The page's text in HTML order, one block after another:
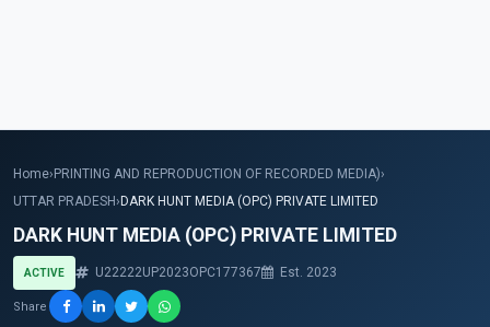
Home› PRINTING AND REPRODUCTION OF RECORDED MEDIA)›
UTTAR PRADESH› DARK HUNT MEDIA (OPC) PRIVATE LIMITED
DARK HUNT MEDIA (OPC) PRIVATE LIMITED
ACTIVE U22222UP2023OPC177367 Est. 2023
Share